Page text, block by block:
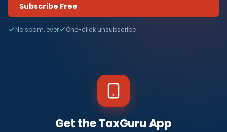
Subscribe Free
No spam, ever One-click unsubscribe
Get the TaxGuru App